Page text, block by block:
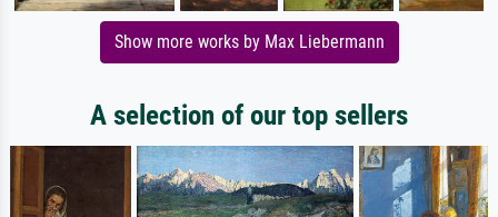
Show more works by Max Liebermann
A selection of our top sellers